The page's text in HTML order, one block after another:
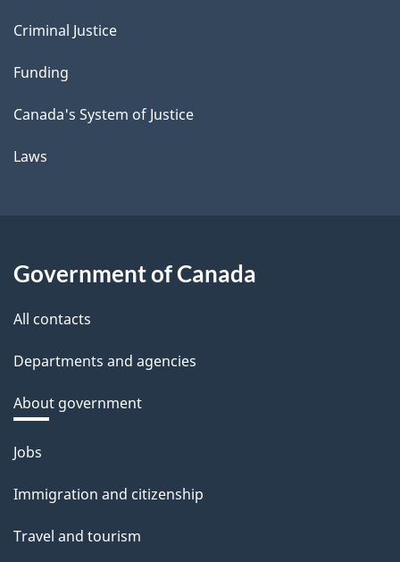
Criminal Justice
Funding
Canada's System of Justice
Laws
Government of Canada
All contacts
Departments and agencies
About government
Themes
topics
Jobs
Immigration and citizenship
Travel and tourism